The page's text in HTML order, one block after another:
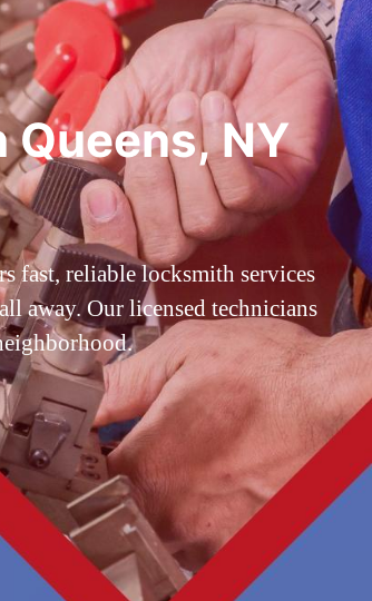
Queens, NY
fast, reliable locksmith services
away. Our licensed technicians